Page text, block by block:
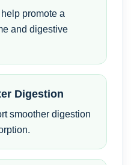
promote a
and digestive
Digestion
smoother digestion